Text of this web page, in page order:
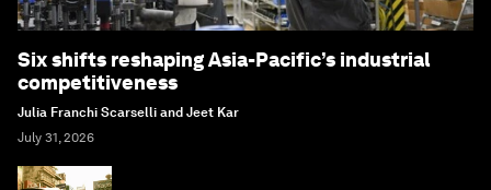
Six shifts reshaping Asia-Pacific’s industrial
competitiveness
Julia Franchi Scarselli and Jeet Kar
July 31, 2026